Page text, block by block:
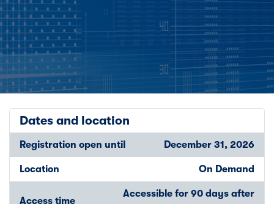
Dates and location
Registration open until December 31, 2026
Location On Demand
Access time
Accessible for 90 days after